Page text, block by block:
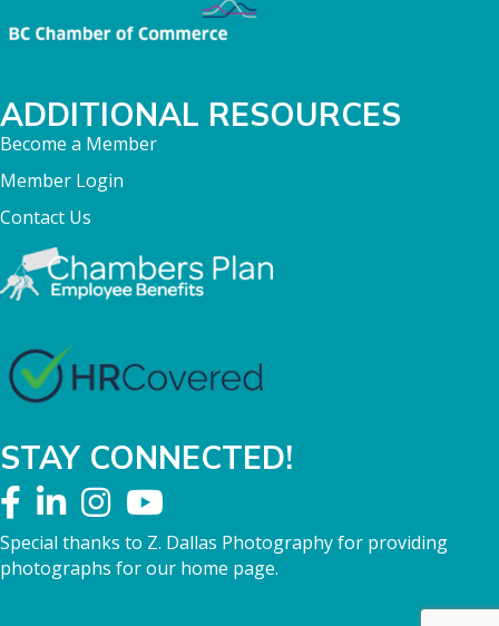
ADDITIONAL RESOURCES
Become a Member
Member Login
Contact Us
STAY CONNECTED!
Special thanks to Z. Dallas Photography for providing
photographs for our home page.